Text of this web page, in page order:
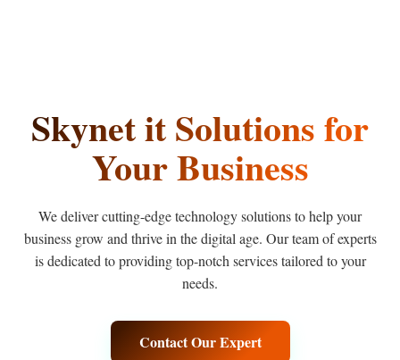
SkynetitSolutionsfor
Your Business
We deliver cutting-edge technology solutions to help your
business grow and thrive in the digital age. Our team of experts
is dedicated to providing top-notch services tailored to your
needs.
Contact Our Expert